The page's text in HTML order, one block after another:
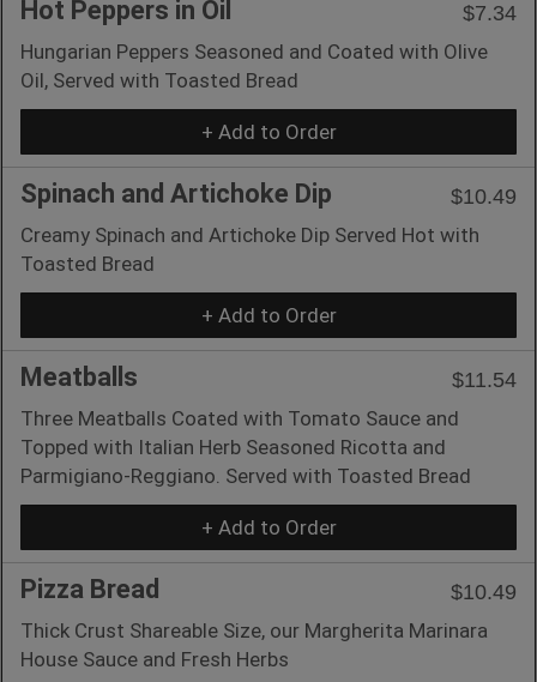
Hot Peppers in Oil
$7.34
Hungarian Peppers Seasoned and Coated with Olive
Oil, Served with Toasted Bread
+ Add to Order
Spinach and Artichoke Dip
$10.49
Creamy Spinach and Artichoke Dip Served Hot with
Toasted Bread
+ Add to Order
Meatballs
$11.54
Three Meatballs Coated with Tomato Sauce and
Topped with Italian Herb Seasoned Ricotta and
Parmigiano-Reggiano. Served with Toasted Bread
+ Add to Order
Pizza Bread
$10.49
Thick Crust Shareable Size, our Margherita Marinara
House Sauce and Fresh Herbs